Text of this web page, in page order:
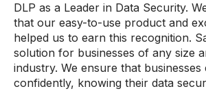
DLP as a Leader in Data Security.
that our easy-to-use product and
helped us to earn this recognition.
solution for businesses of any size
industry. We ensure that
confidently, knowing their data